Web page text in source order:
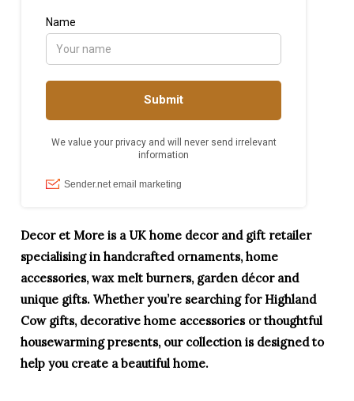
Decor et More is a UK home decor and gift retailer
specialising in handcrafted ornaments, home
accessories, wax melt burners, garden décor and
unique gifts. Whether you’re searching for Highland
Cow gifts, decorative home accessories or thoughtful
housewarming presents, our collection is designed to
help you create a beautiful home.